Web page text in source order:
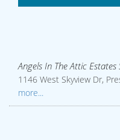
Angels In The Attic Estates
1146 West Skyview Dr,
more...